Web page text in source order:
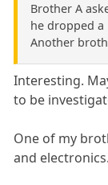
Brother A
he dropped
Another
Interesting.
to be
One of my
and electronics.